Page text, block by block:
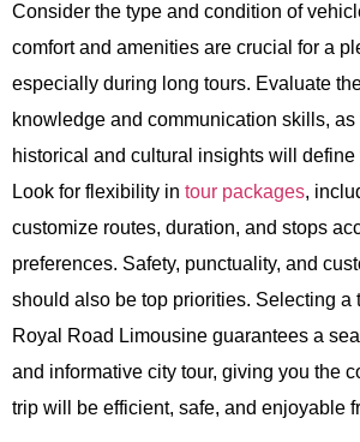
Consider the type and condition of
comfort and amenities are crucial for a
especially during long tours. Evaluate
knowledge and communication skills,
historical and cultural insights will
Look for flexibility in tour packages,
customize routes, duration, and stops
preferences. Safety, punctuality, and
should also be top priorities. Selecting a
Royal Road Limousine guarantees a
and informative city tour, giving you the
trip will be efficient, safe, and enjoyable